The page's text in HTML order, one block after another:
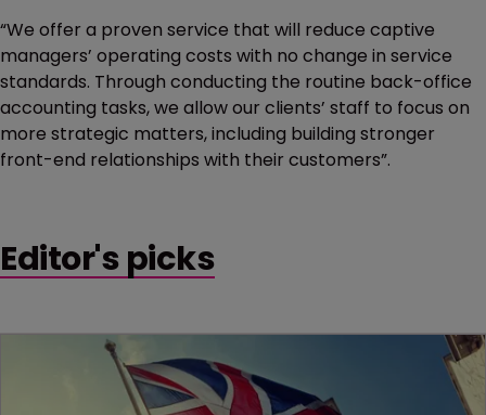
“We offer a proven service that will reduce captive
managers’ operating costs with no change in service
standards. Through conducting the routine back-office
accounting tasks, we allow our clients’ staff to focus on
more strategic matters, including building stronger
front-end relationships with their customers”.
Editor's picks